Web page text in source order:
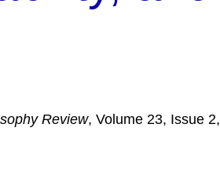
Review, Volume 23, Issue 2,